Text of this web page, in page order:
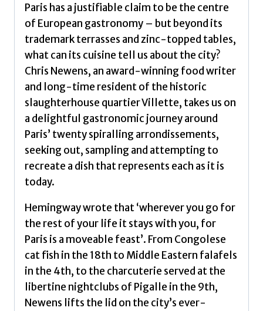
Newens,
Chris
quantity
Paris has a justifiable claim to be the centre
of European gastronomy – but beyond its
trademark terrasses and zinc-topped tables,
what can its cuisine tell us about the city?
Chris Newens, an award-winning food writer
and long-time resident of the historic
slaughterhouse quartier Villette, takes us on
a delightful gastronomic journey around
Paris’ twenty spiralling arrondissements,
seeking out, sampling and attempting to
recreate a dish that represents each as it is
today.
Hemingway wrote that ‘wherever you go for
the rest of your life it stays with you, for
Paris is a moveable feast’. From Congolese
cat fish in the 18th to Middle Eastern falafels
in the 4th, to the charcuterie served at the
libertine nightclubs of Pigalle in the 9th,
Newens lifts the lid on the city’s ever-